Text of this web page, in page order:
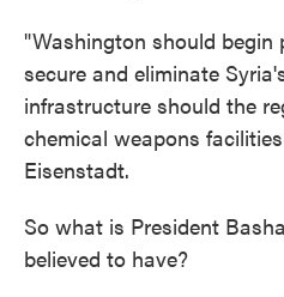
"Washington should begin
secure and eliminate
infrastructure should the
chemical weapons
Eisenstadt.
So what is President
believed to have?